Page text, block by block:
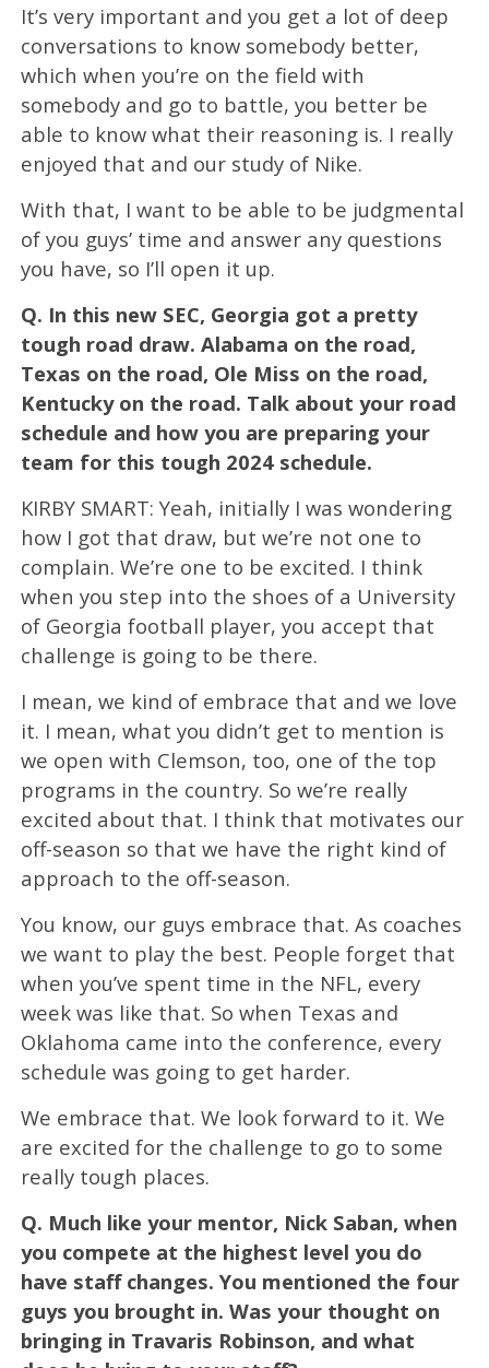
It’s very important and you get a lot of deep
conversations to know somebody better,
which when you’re on the field with
somebody and go to battle, you better be
able to know what their reasoning is. I really
enjoyed that and our study of Nike.
With that, I want to be able to be judgmental
of you guys’ time and answer any questions
you have, so I’ll open it up.
Q. In this new SEC, Georgia got a pretty
tough road draw. Alabama on the road,
Texas on the road, Ole Miss on the road,
Kentucky on the road. Talk about your road
schedule and how you are preparing your
team for this tough 2024 schedule.
KIRBY SMART: Yeah, initially I was wondering
how I got that draw, but we’re not one to
complain. We’re one to be excited. I think
when you step into the shoes of a University
of Georgia football player, you accept that
challenge is going to be there.
I mean, we kind of embrace that and we love
it. I mean, what you didn’t get to mention is
we open with Clemson, too, one of the top
programs in the country. So we’re really
excited about that. I think that motivates our
off-season so that we have the right kind of
approach to the off-season.
You know, our guys embrace that. As coaches
we want to play the best. People forget that
when you’ve spent time in the NFL, every
week was like that. So when Texas and
Oklahoma came into the conference, every
schedule was going to get harder.
We embrace that. We look forward to it. We
are excited for the challenge to go to some
really tough places.
Q. Much like your mentor, Nick Saban, when
you compete at the highest level you do
have staff changes. You mentioned the four
guys you brought in. Was your thought on
bringing in Travaris Robinson, and what